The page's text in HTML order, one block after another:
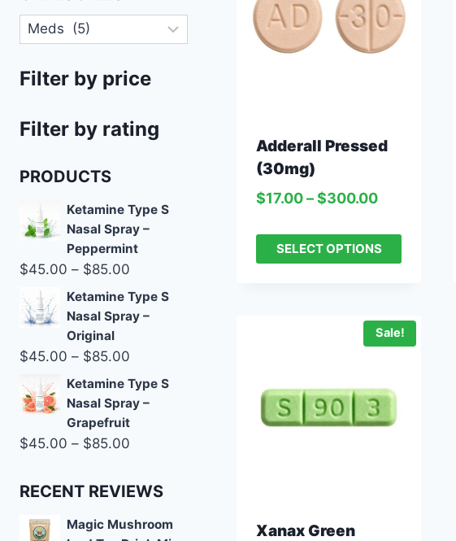
Adderall Pressed
(30mg)
$17.00 – $300.00
SELECT OPTIONS
Sale!
Xanax Green
Filter by price
Filter by rating
PRODUCTS
Ketamine Type S
Nasal Spray –
Peppermint
$45.00 – $85.00
Ketamine Type S
Nasal Spray –
Original
$45.00 – $85.00
Ketamine Type S
Nasal Spray –
Grapefruit
$45.00 – $85.00
RECENT REVIEWS
Magic Mushroom